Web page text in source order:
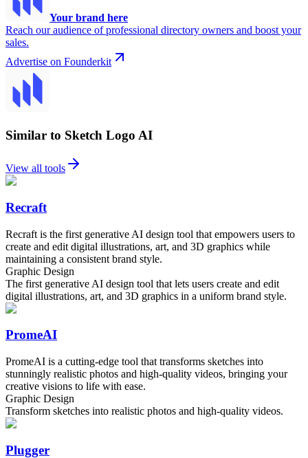
Your brand here
Reach our audience of professional directory owners and boost your
sales.
Advertise on Founderkit
Similar to Sketch Logo AI
View all tools
Recraft
Recraft is the first generative AI design tool that empowers users to
create and edit digital illustrations, art, and 3D graphics while
maintaining a consistent brand style.
Graphic Design
The first generative AI design tool that lets users create and edit
digital illustrations, art, and 3D graphics in a uniform brand style.
PromeAI
PromeAI is a cutting-edge tool that transforms sketches into
stunningly realistic photos and high-quality videos, bringing your
creative visions to life with ease.
Graphic Design
Transform sketches into realistic photos and high-quality videos.
Plugger